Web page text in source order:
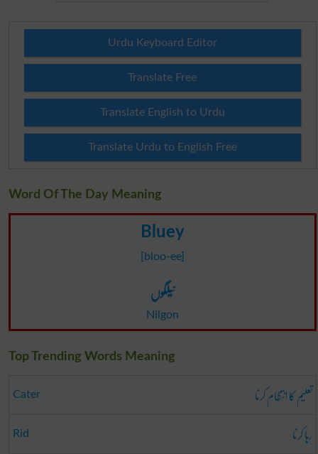
Urdu Keyboard Editor
Translate Free
Translate English to Urdu
Translate Urdu to English Free
Word Of The Day Meaning
Bluey
[bloo-ee]
نیلگوں
Nilgon
Top Trending Words Meaning
Cater تعلیم کا انتظام کرنا
Rid رہا کرنا